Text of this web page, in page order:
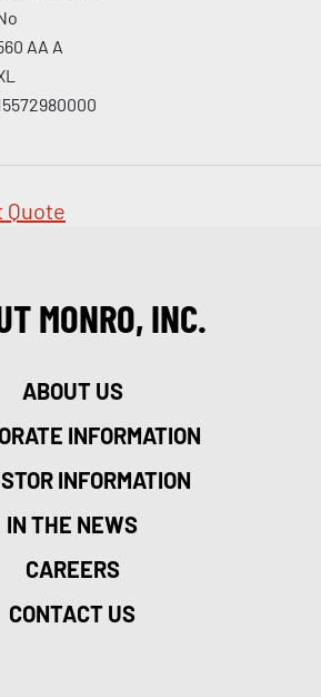
AA A
Quote
MONRO, INC.
ABOUT US
INFORMATION
INFORMATION
IN THE NEWS
CAREERS
CONTACT US